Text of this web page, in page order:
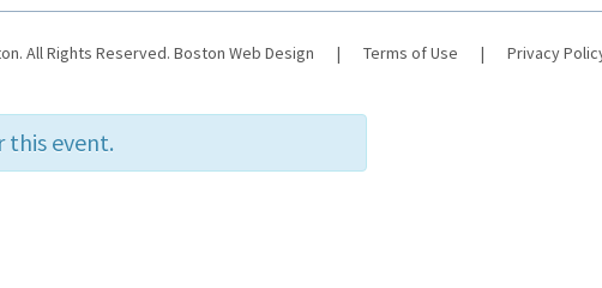
All Rights Reserved. Boston Web Design | Terms of Use | Privacy
this event.